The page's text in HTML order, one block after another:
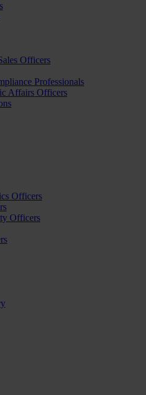
Officers
Professionals
Affairs Officers
Officers
Officers